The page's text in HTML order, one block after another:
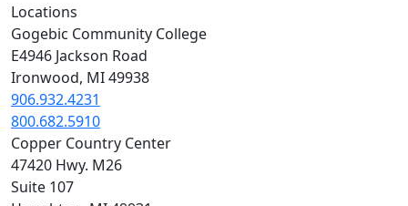
Locations
Gogebic Community College
E4946 Jackson Road
Ironwood, MI 49938
906.932.4231
800.682.5910
Copper Country Center
47420 Hwy. M26
Suite 107